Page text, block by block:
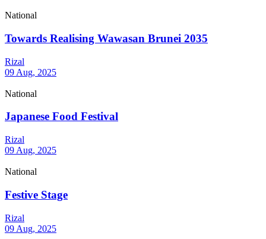
National
Towards Realising Wawasan Brunei 2035
Rizal
09 Aug, 2025
National
Japanese Food Festival
Rizal
09 Aug, 2025
National
Festive Stage
Rizal
09 Aug, 2025